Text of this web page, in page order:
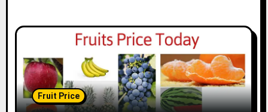
Fruit Price